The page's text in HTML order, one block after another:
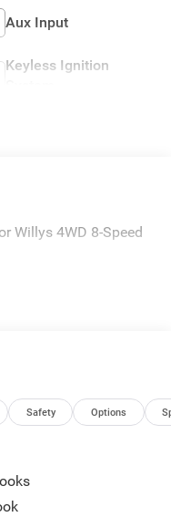
Aux Input
Keyless Ignition
Willys 4WD 8-Speed
Safety Options